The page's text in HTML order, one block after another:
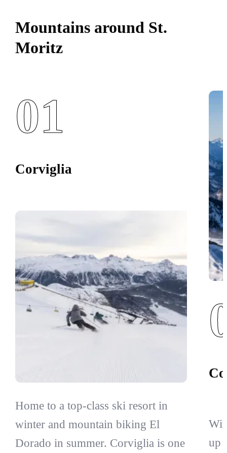
Mountains around St.
Moritz
01
Corviglia
Home to a top-class ski resort in
winter and mountain biking El
Dorado in summer. Corviglia is one
up